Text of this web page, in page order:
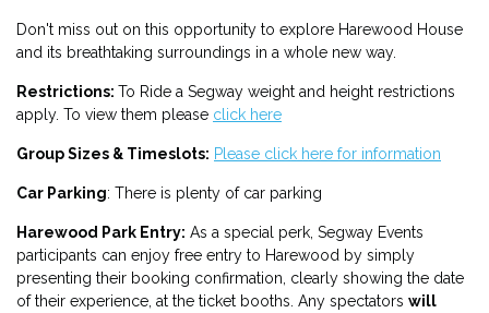
Don't miss out on this opportunity to explore Harewood House
and its breathtaking surroundings in a whole new way.
Restrictions: To Ride a Segway weight and height restrictions
apply. To view them please click here
Group Sizes & Timeslots: Please click here for information
Car Parking: There is plenty of car parking
Harewood Park Entry: As a special perk, Segway Events
participants can enjoy free entry to Harewood by simply
presenting their booking confirmation, clearly showing the date
of their experience, at the ticket booths. Any spectators will